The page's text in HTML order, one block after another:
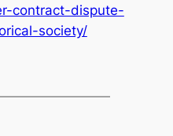
contract-dispute-
society/